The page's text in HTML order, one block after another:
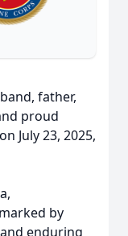
father,
proud
July 23, 2025,
by
enduring